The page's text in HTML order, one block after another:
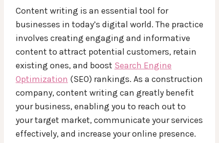
Content writing is an essential tool for
businesses in today’s digital world. The practice
involves creating engaging and informative
content to attract potential customers, retain
existing ones, and boost Search Engine
Optimization (SEO) rankings. As a construction
company, content writing can greatly benefit
your business, enabling you to reach out to
your target market, communicate your services
effectively, and increase your online presence.